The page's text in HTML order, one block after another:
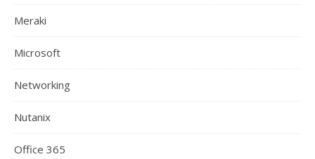
Meraki
Microsoft
Networking
Nutanix
Office 365